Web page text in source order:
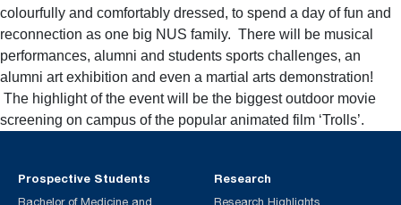
colourfully and comfortably dressed, to spend a day of fun and
reconnection as one big NUS family. There will be musical
performances, alumni and students sports challenges, an
alumni art exhibition and even a martial arts demonstration!
The highlight of the event will be the biggest outdoor movie
screening on campus of the popular animated film ‘Trolls’.
Prospective Students
Bachelor of Medicine and
Research
Research Highlights